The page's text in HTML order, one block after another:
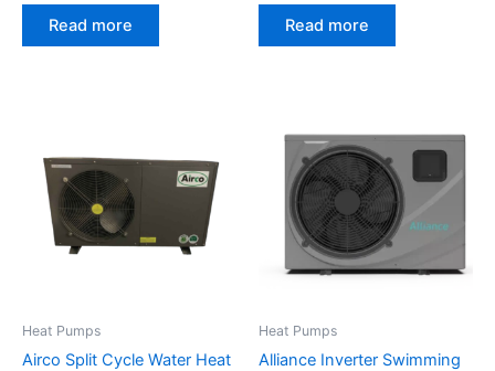
Read more Read more
Heat Pumps
Airco Split Cycle Water Heat
Heat Pumps
Alliance Inverter Swimming